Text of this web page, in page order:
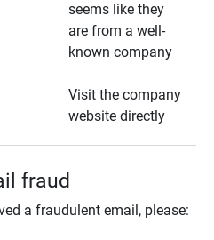
seems like they
are from a well-
known company
Visit the company
website directly
fraud
a fraudulent email, please: